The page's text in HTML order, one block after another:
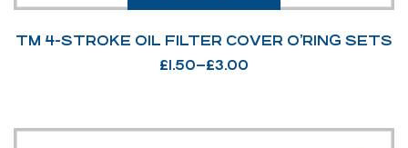
TM 4-STROKE OIL FILTER COVER O’RING SETS
£1.50–£3.00